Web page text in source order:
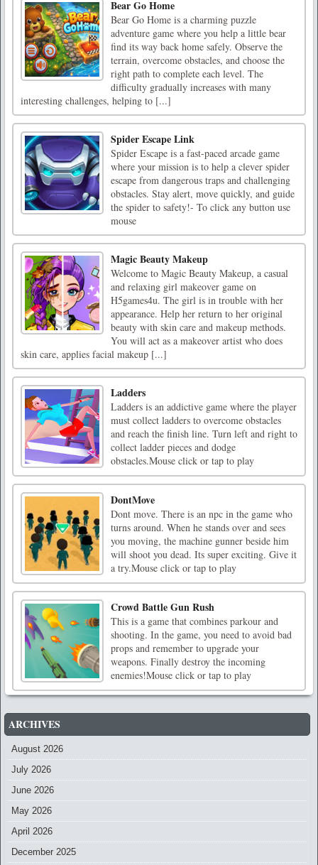
Bear Go Home
Bear Go Home is a charming puzzle
adventure game where you help a little bear
find its way back home safely. Observe the
terrain, overcome obstacles, and choose the
right path to complete each level. The
difficulty gradually increases with many
interesting challenges, helping to [...]
Spider Escape Link
Spider Escape is a fast-paced arcade game
where your mission is to help a clever spider
escape from dangerous traps and challenging
obstacles. Stay alert, move quickly, and guide
the spider to safety!- To click any button use
mouse
Magic Beauty Makeup
Welcome to Magic Beauty Makeup, a casual
and relaxing girl makeover game on
H5games4u. The girl is in trouble with her
appearance. Help her return to her original
beauty with skin care and makeup methods.
You will act as a makeover artist who does
skin care, applies facial makeup [...]
Ladders
Ladders is an addictive game where the player
must collect ladders to overcome obstacles
and reach the finish line. Turn left and right to
collect ladder pieces and dodge
obstacles.Mouse click or tap to play
DontMove
Dont move. There is an npc in the game who
turns around. When he stands over and sees
you moving, the machine gunner beside him
will shoot you dead. Its super exciting. Give it
a try.Mouse click or tap to play
Crowd Battle Gun Rush
This is a game that combines parkour and
shooting. In the game, you need to avoid bad
props and remember to upgrade your
weapons. Finally destroy the incoming
enemies!Mouse click or tap to play
ARCHIVES
August 2026
July 2026
June 2026
May 2026
April 2026
December 2025